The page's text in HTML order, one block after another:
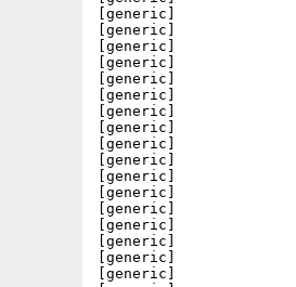
[generic]
[generic]
[generic]
[generic]
[generic]
[generic]
[generic]
[generic]
[generic]
[generic]
[generic]
[generic]
[generic]
[generic]
[generic]
[generic]
[generic]